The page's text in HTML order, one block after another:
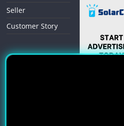
Seller
Customer Story